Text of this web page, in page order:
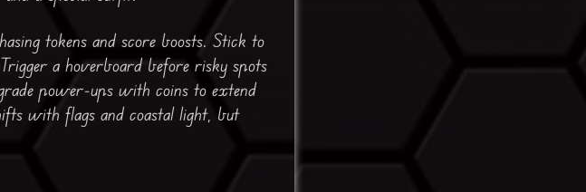
tokens and score boosts. Stick to
a hoverboard before risky spots
power-ups with coins to extend
with flags and coastal light, but